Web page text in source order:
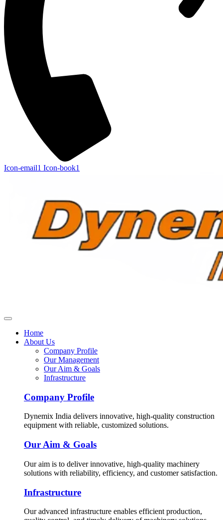
Icon-email1 Icon-book1
Home
About Us
Company Profile
Our Management
Our Aim & Goals
Infrastructure
Company Profile
Dynemix India delivers innovative, high-quality construction
equipment with reliable, customized solutions.
Our Aim & Goals
Our aim is to deliver innovative, high-quality machinery
solutions with reliability, efficiency, and customer satisfaction.
Infrastructure
Our advanced infrastructure enables efficient production,